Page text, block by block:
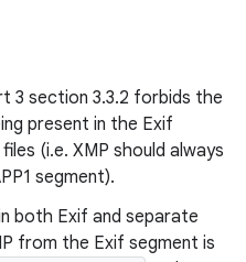
3 section 3.3.2 forbids the
present in the Exif
(i.e. XMP should always
segment).
both Exif and separate
from the Exif segment is